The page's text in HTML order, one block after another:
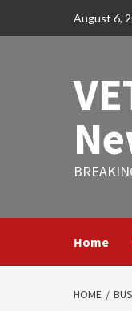
August 6,
Home
HOME